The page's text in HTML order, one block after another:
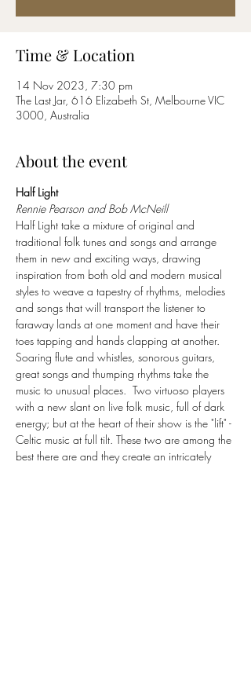
Time & Location
14 Nov 2023, 7:30 pm
The Last Jar, 616 Elizabeth St, Melbourne VIC
3000, Australia
About the event
Half Light
Rennie Pearson and Bob McNeill
Half Light take a mixture of original and
traditional folk tunes and songs and arrange
them in new and exciting ways, drawing
inspiration from both old and modern musical
styles to weave a tapestry of rhythms, melodies
and songs that will transport the listener to
faraway lands at one moment and have their
toes tapping and hands clapping at another.
Soaring flute and whistles, sonorous guitars,
great songs and thumping rhythms take the
music to unusual places.  Two virtuoso players
with a new slant on live folk music, full of dark
energy; but at the heart of their show is the "lift" -
Celtic music at full tilt. These two are among the
best there are and they create an intricately